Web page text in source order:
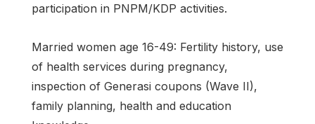
participation in PNPM/KDP activities.
Married women age 16-49: Fertility history, use
of health services during pregnancy,
inspection of Generasi coupons (Wave II),
family planning, health and education